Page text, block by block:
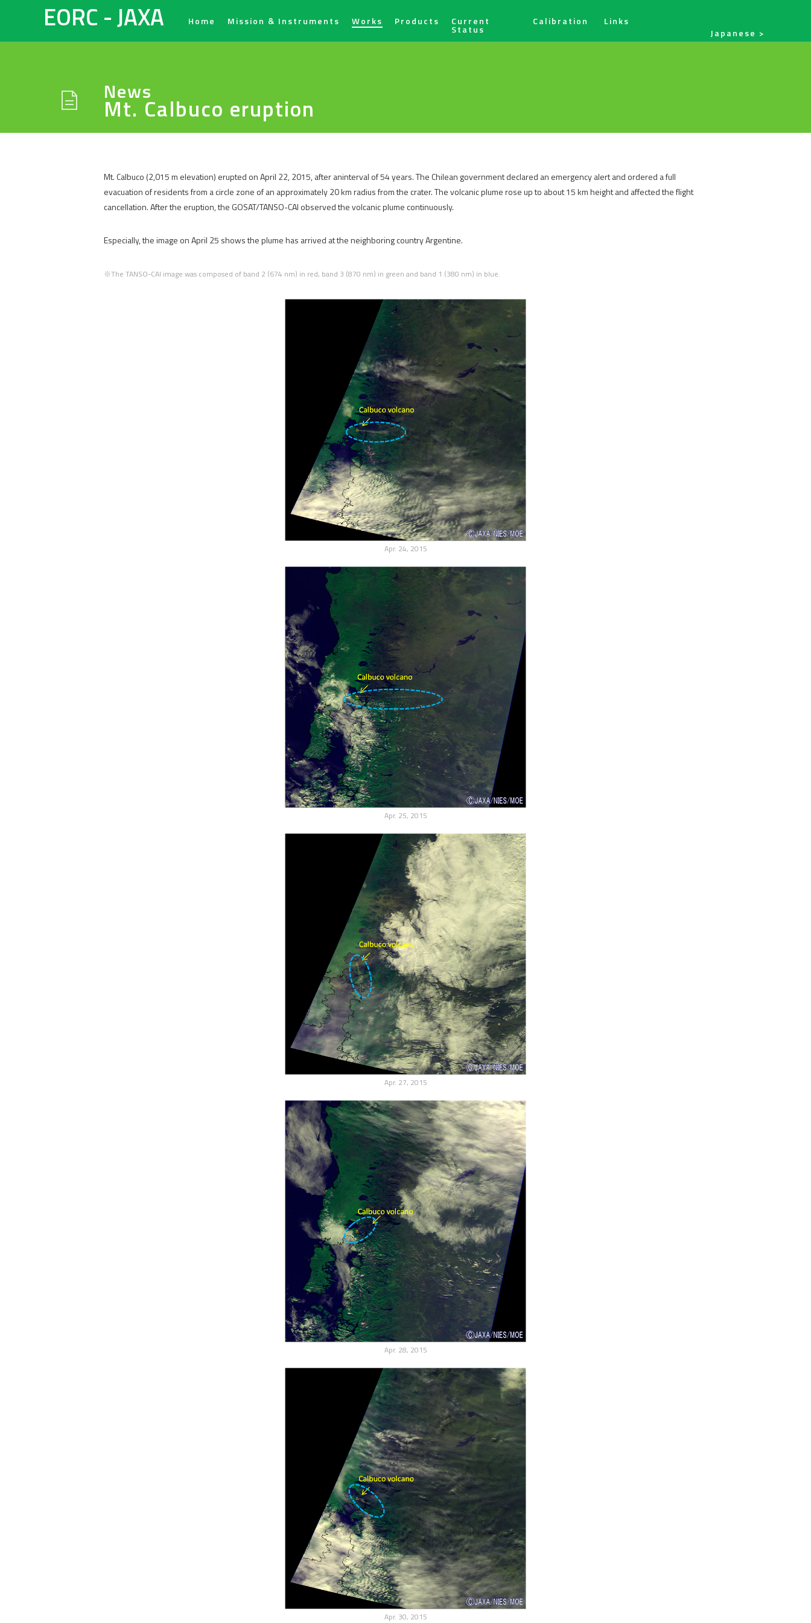
EORC - JAXA Home Mission & Instruments Works Products Current
Status
Calibration
Links
Japanese
News
Mt. Calbuco eruption
Mt. Calbuco (2,015 m elevation) erupted on April 22, 2015, after aninterval of 54 years. The Chilean government declared an emergency alert and ordered a full
evacuation of residents from a circle zone of an approximately 20 km radius from the crater. The volcanic plume rose up to about 15 km height and affected the flight
cancellation. After the eruption, the GOSAT/TANSO-CAI observed the volcanic plume continuously.
Especially, the image on April 25 shows the plume has arrived at the neighboring country Argentine.
※The TANSO-CAI image was composed of band 2 (674 nm) in red, band 3 (870 nm) in green and band 1 (380 nm) in blue.
Apr. 24, 2015
Apr. 25, 2015
Apr. 27, 2015
Apr. 28, 2015
Apr. 30, 2015